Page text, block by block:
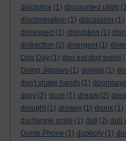
discipline (1) discounted utility
discrimination (1) discussion (1)
disrespect (1) disruption (1)
distraction (2) divergent (1)
Dog Day (1) dog eat dog world
Doing Jigsaws (1) dongle (1)
don't shake hands (1)
doxy (2) doze (1) dream (2)
drought (1) drowsy (1) drunk (1)
duchenne smile (1) dull (2) dull
Dumb Phone (1) duplicity (1)